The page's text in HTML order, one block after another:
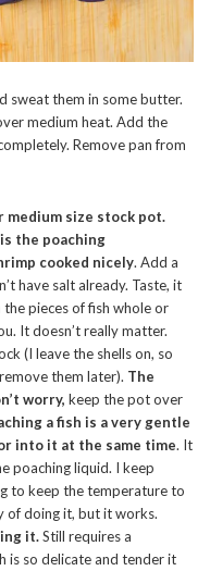
sweat them in some butter.
medium heat. Add the
Remove pan from
medium size stock pot.
the poaching
cooked nicely. Add a
have salt already. Taste, it
the pieces of fish whole or
It doesn’t really matter.
(I leave the shells on, so
them later). The
worry, keep the pot over
a fish is a very gentle
into it at the same time. It
poaching liquid. I keep
to keep the temperature to
of doing it, but it works.
it.Still requires a
is so delicate and tender it